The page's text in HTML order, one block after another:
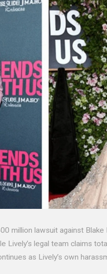
million lawsuit against Blake
Lively’s legal team claims
as Lively’s own